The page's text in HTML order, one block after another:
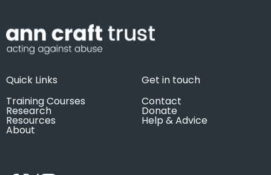
Quick Links
Training Courses
Research
Resources
About
Get in touch
Contact
Donate
Help & Advice